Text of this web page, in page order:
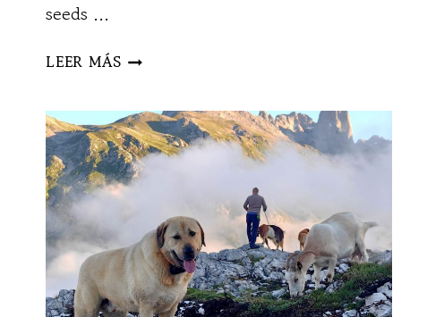
seeds ...
LEER MÁS NUDO